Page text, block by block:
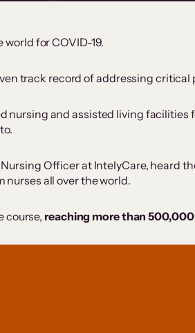
for COVID-19.
track record of addressing
nursing and assisted living
Officer at IntelyCare, heard
all over the world.
course, reaching more than